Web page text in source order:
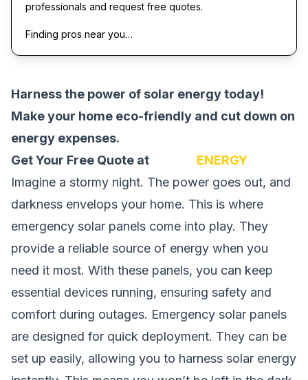
professionals and request free quotes.
Finding pros near you…
Harness the power of solar energy today!
Make your home eco-friendly and cut down on
energy expenses.
Get Your Free Quote at
ENERGY
Imagine a stormy night. The power goes out, and
darkness envelops your home. This is where
emergency solar panels come into play. They
provide a reliable source of energy when you
need it most. With these panels, you can keep
essential devices running, ensuring safety and
comfort during outages. Emergency solar panels
are designed for quick deployment. They can be
set up easily, allowing you to harness solar energy